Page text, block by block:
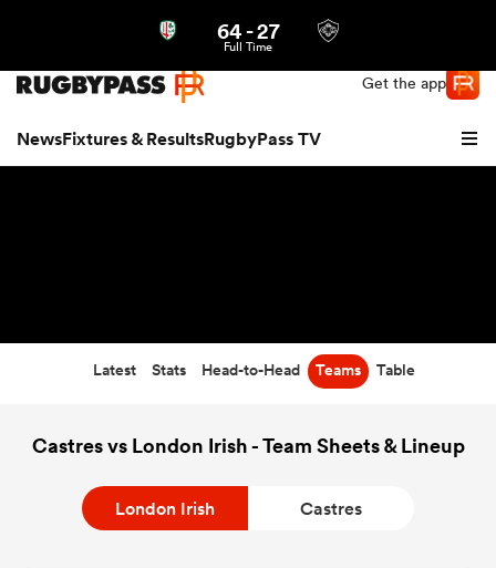
Get the app
NewsFixtures & ResultsRugbyPass TV
64-27
Full Time
Latest Stats Head-to-Head Teams Table
Castres vs London Irish - Team Sheets & Lineup
London Irish Castres